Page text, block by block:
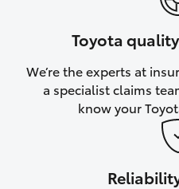
LandCruiser 70
Toyota
We’re the experts at
a specialist claims
know your